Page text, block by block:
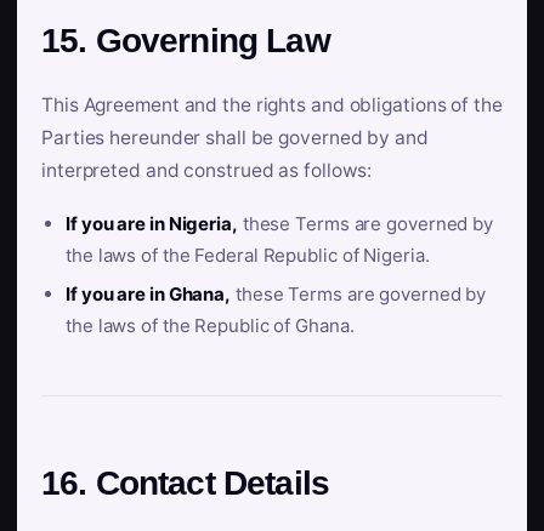
15. Governing Law
This Agreement and the rights and obligations of the
Parties hereunder shall be governed by and
interpreted and construed as follows:
If you are in Nigeria, these Terms are governed by
the laws of the Federal Republic of Nigeria.
If you are in Ghana, these Terms are governed by
the laws of the Republic of Ghana.
16. Contact Details